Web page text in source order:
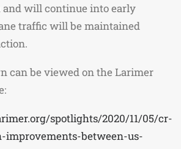
and will continue into early
traffic will be maintained
can be viewed on the Larimer
spotlights/2020/11/05/cr-
improvements-between-us-